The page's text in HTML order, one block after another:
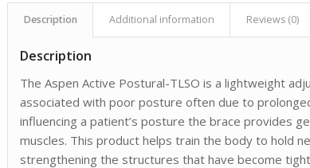
Description Additional information Reviews (0)
Description
The Aspen Active Postural-TLSO is a lightweight
associated with poor posture often due to
influencing a patient’s posture the brace provides
muscles. This product helps train the body to hold
strengthening the structures that have become